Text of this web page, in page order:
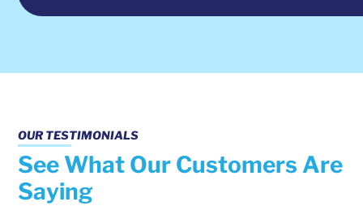
OUR TESTIMONIALS
See What Our Customers Are
Saying